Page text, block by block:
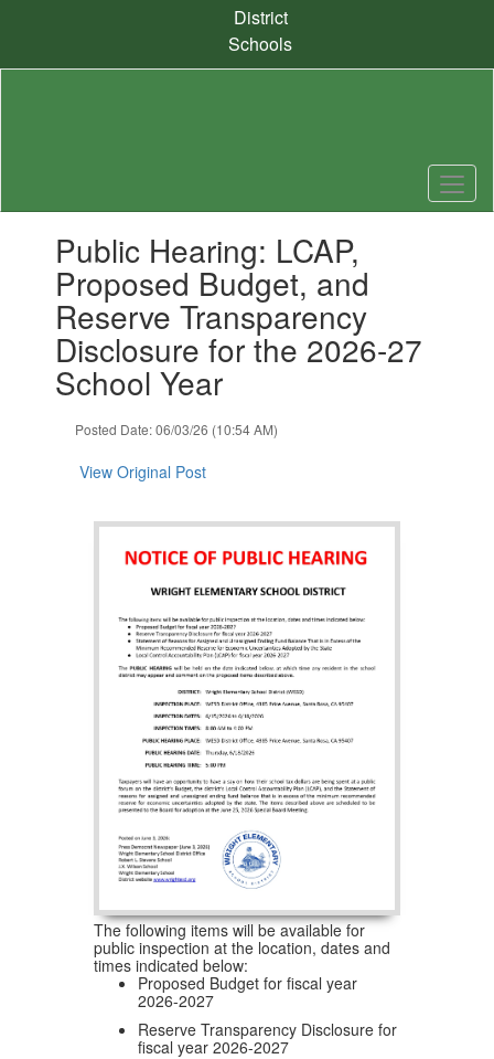
content
District
Schools
slides.
previous
buttons
Public Hearing: LCAP,
Proposed Budget, and
Reserve Transparency
Disclosure for the 2026-27
School Year
Posted Date: 06/03/26 (10:54 AM)
View Original Post
The following items will be available for
public inspection at the location, dates and
times indicated below:
Proposed Budget for fiscal year
2026-2027
Reserve Transparency Disclosure for
fiscal year 2026-2027